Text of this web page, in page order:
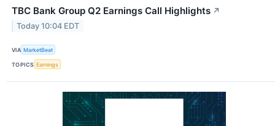
TBC Bank Group Q2 Earnings Call Highlights ↗
Today 10:04 EDT
VIA MarketBeat
TOPICS Earnings